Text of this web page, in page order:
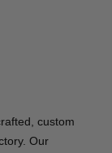
custom
Our